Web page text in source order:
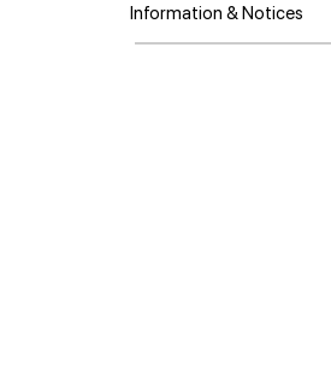
Information & Notices